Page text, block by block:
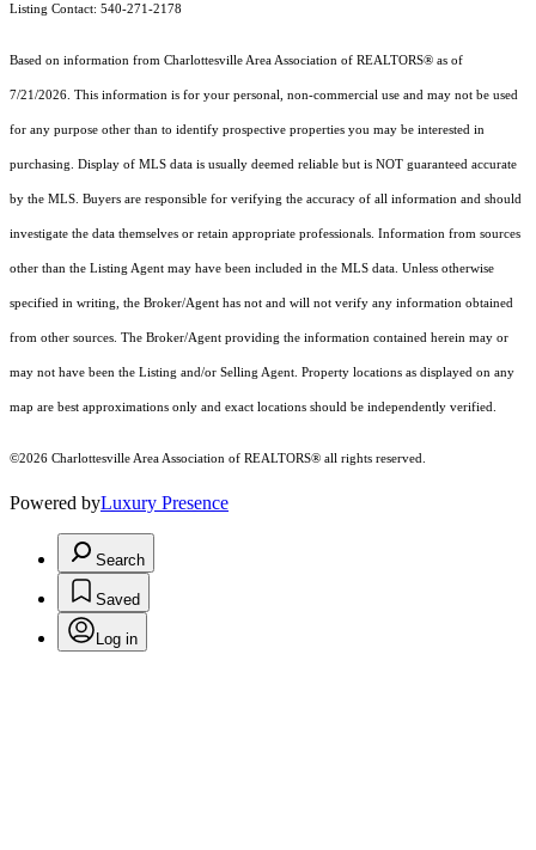
Listing Contact: 540-271-2178
Based on information from Charlottesville Area Association of REALTORS® as of
7/21/2026. This information is for your personal, non-commercial use and may not be used
for any purpose other than to identify prospective properties you may be interested in
purchasing. Display of MLS data is usually deemed reliable but is NOT guaranteed accurate
by the MLS. Buyers are responsible for verifying the accuracy of all information and should
investigate the data themselves or retain appropriate professionals. Information from sources
other than the Listing Agent may have been included in the MLS data. Unless otherwise
specified in writing, the Broker/Agent has not and will not verify any information obtained
from other sources. The Broker/Agent providing the information contained herein may or
may not have been the Listing and/or Selling Agent. Property locations as displayed on any
map are best approximations only and exact locations should be independently verified.
©2026 Charlottesville Area Association of REALTORS® all rights reserved.
Powered byLuxury Presence
Search
Saved
Log in